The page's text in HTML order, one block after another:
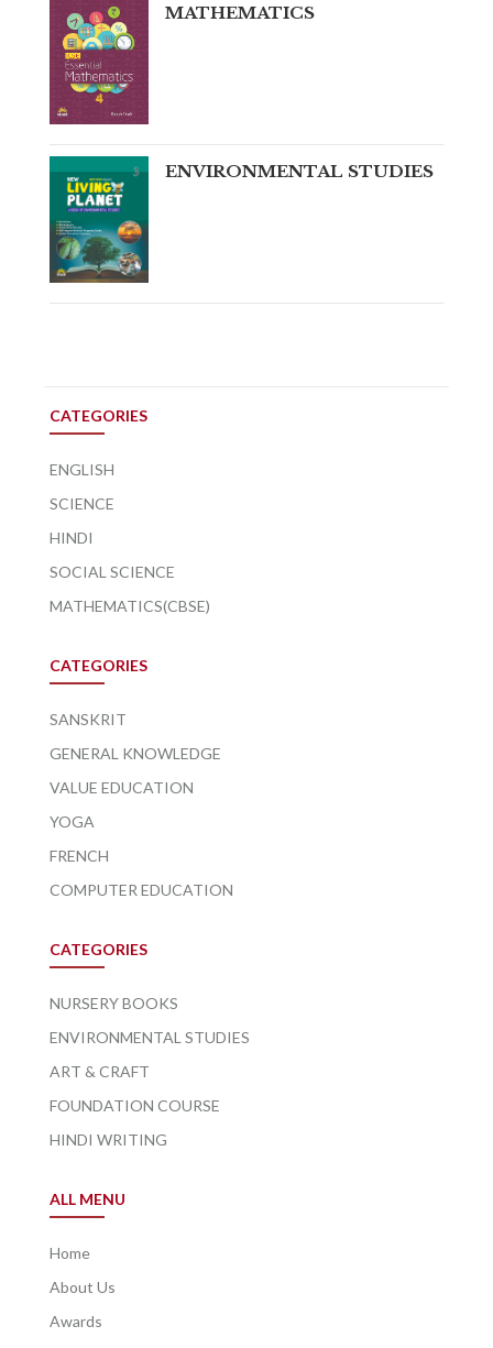
MATHEMATICS
ENVIRONMENTAL STUDIES
CATEGORIES
ENGLISH
SCIENCE
HINDI
SOCIAL SCIENCE
MATHEMATICS(CBSE)
CATEGORIES
SANSKRIT
GENERAL KNOWLEDGE
VALUE EDUCATION
YOGA
FRENCH
COMPUTER EDUCATION
CATEGORIES
NURSERY BOOKS
ENVIRONMENTAL STUDIES
ART & CRAFT
FOUNDATION COURSE
HINDI WRITING
ALL MENU
Home
About Us
Awards